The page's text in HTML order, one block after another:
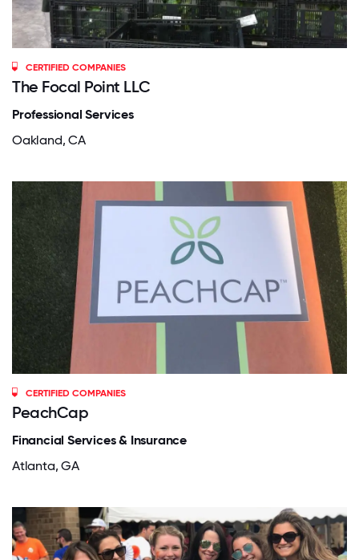
CERTIFIED COMPANIES
The Focal Point LLC
Professional Services
Oakland, CA
CERTIFIED COMPANIES
PeachCap
Financial Services & Insurance
Atlanta, GA